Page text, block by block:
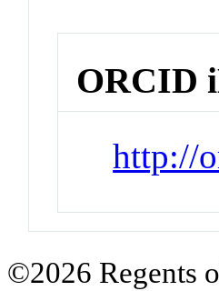
ORCID
http://
©2026 Regents